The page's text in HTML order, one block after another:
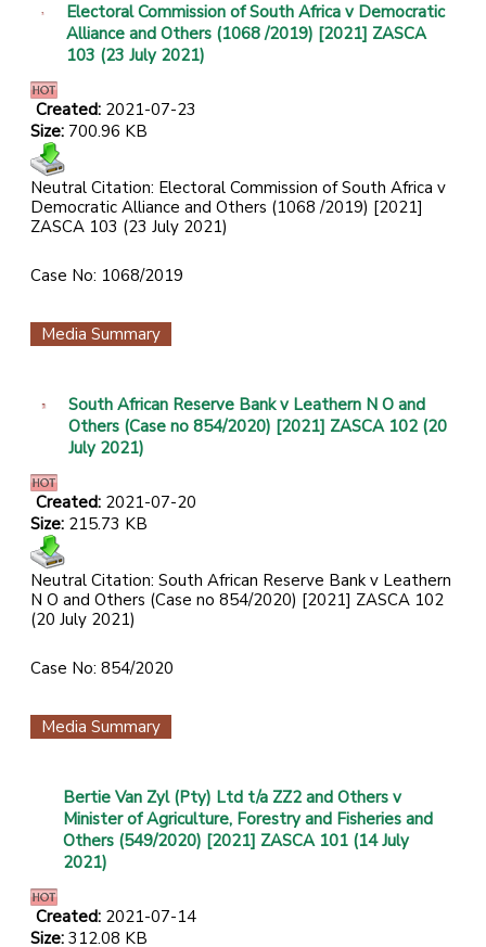
Electoral Commission of South Africa v Democratic
Alliance and Others (1068 /2019) [2021] ZASCA
103 (23 July 2021)
Created: 2021-07-23
Size: 700.96 KB
Neutral Citation: Electoral Commission of South Africa v
Democratic Alliance and Others (1068 /2019) [2021]
ZASCA 103 (23 July 2021)
Case No: 1068/2019
Media Summary
South African Reserve Bank v Leathern N O and
Others (Case no 854/2020) [2021] ZASCA 102 (20
July 2021)
Created: 2021-07-20
Size: 215.73 KB
Neutral Citation: South African Reserve Bank v Leathern
N O and Others (Case no 854/2020) [2021] ZASCA 102
(20 July 2021)
Case No: 854/2020
Media Summary
Bertie Van Zyl (Pty) Ltd t/a ZZ2 and Others v
Minister of Agriculture, Forestry and Fisheries and
Others (549/2020) [2021] ZASCA 101 (14 July
2021)
Created: 2021-07-14
Size: 312.08 KB